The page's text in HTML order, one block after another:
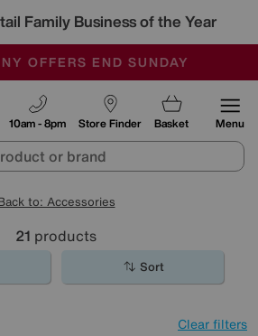
Family Business of the Year
OFFERS END SUNDAY
ARE AIR-CONDITIONED
TODAY WITH MULTI-BUYS
Store Finder
10am - 8pm Basket Menu
to: Accessories
21 products
Sort
Clear filters